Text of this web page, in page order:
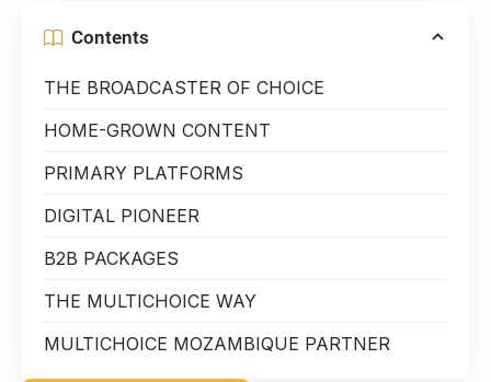
Contents
THE BROADCASTER OF CHOICE
HOME-GROWN CONTENT
PRIMARY PLATFORMS
DIGITAL PIONEER
B2B PACKAGES
THE MULTICHOICE WAY
MULTICHOICE MOZAMBIQUE PARTNER